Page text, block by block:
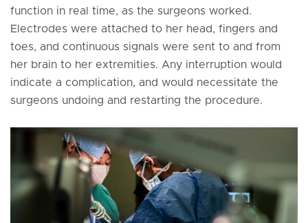
function in real time, as the surgeons worked.
Electrodes were attached to her head, fingers and
toes, and continuous signals were sent to and from
her brain to her extremities. Any interruption would
indicate a complication, and would necessitate the
surgeons undoing and restarting the procedure.